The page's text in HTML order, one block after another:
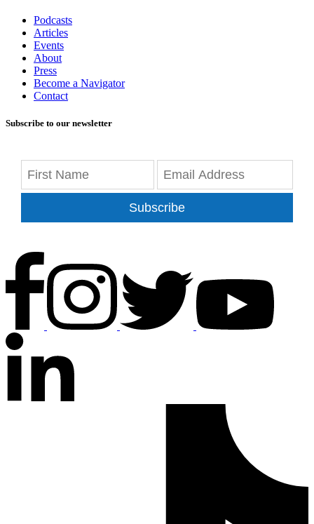
Podcasts
Articles
Events
About
Press
Become a Navigator
Contact
Subscribe to our newsletter
Subscribe